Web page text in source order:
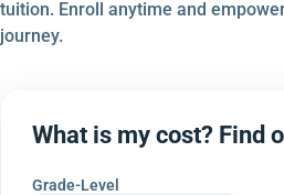
tuition. Enroll anytime and
journey.
What is my cost? Find
Grade-Level